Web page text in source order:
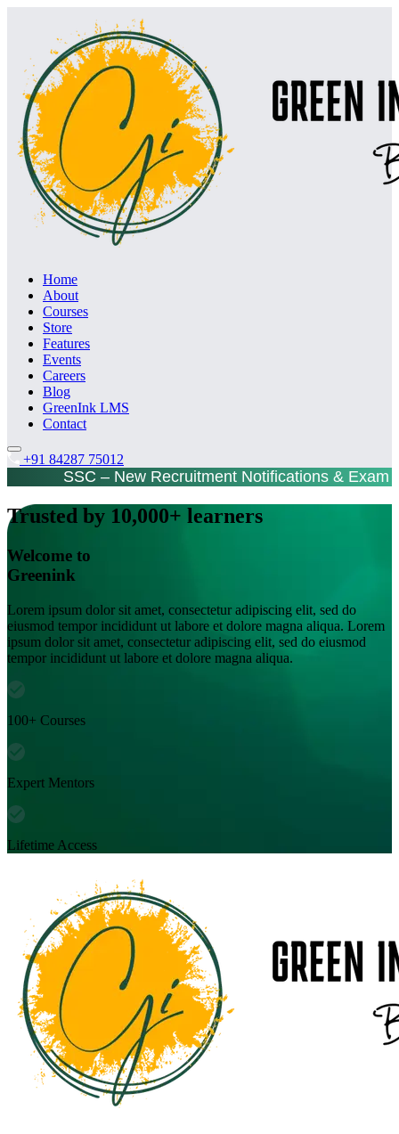
Home
About
Courses
Store
Features
Events
Careers
Blog
GreenInk LMS
Contact
+91 84287 75012
SSC – New Recruitment Notifications & Exam
Trusted by 10,000+ learners
Welcome to
Greenink
Lorem ipsum dolor sit amet, consectetur adipiscing elit, sed do
eiusmod tempor incididunt ut labore et dolore magna aliqua. Lorem
ipsum dolor sit amet, consectetur adipiscing elit, sed do eiusmod
tempor incididunt ut labore et dolore magna aliqua.
100+ Courses
Expert Mentors
Lifetime Access